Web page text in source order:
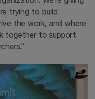
trying to build
the work, and where
together to support